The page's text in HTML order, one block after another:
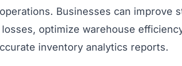
Businesses can improve
optimize warehouse
inventory analytics reports.